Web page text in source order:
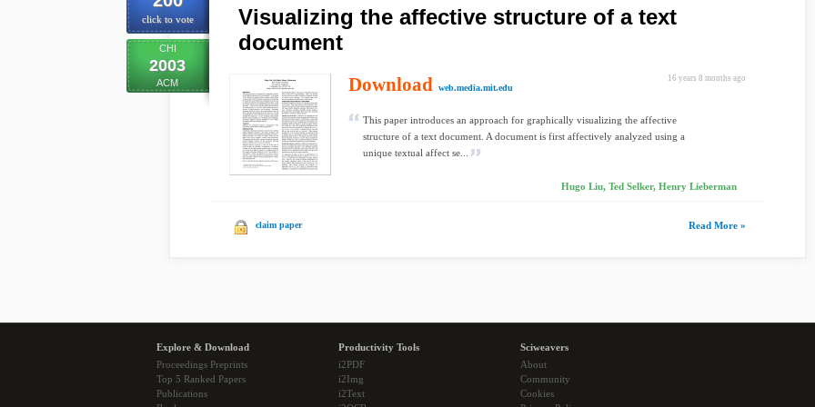
click to vote
CHI
2003
ACM
Visualizing the affective structure of a text
document
16 years 8 months ago
Download web.media.mit.edu
This paper introduces an approach for graphically visualizing the affective
structure of a text document. A document is first affectively analyzed using a
unique textual affect se...
Hugo Liu, Ted Selker, Henry Lieberman
claim paper Read More »
Explore & Download
Proceedings Preprints
Top 5 Ranked Papers
Publications
Productivity Tools
i2PDF
i2Img
i2Text
Sciweavers
About
Community
Cookies